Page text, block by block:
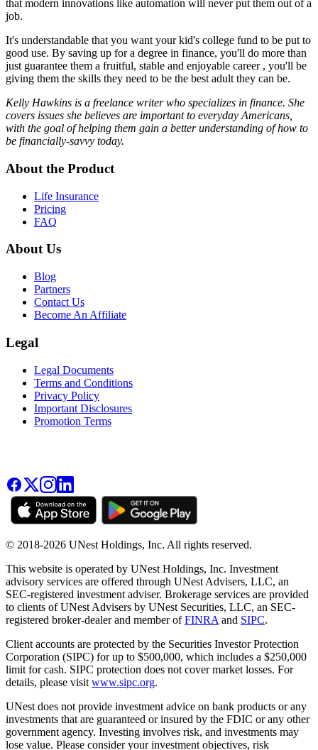
that modern innovations like automation will never put them out of a
job.
It's understandable that you want your kid's college fund to be put to
good use. By saving up for a degree in finance, you'll do more than
just guarantee them a fruitful, stable and enjoyable career , you'll be
giving them the skills they need to be the best adult they can be.
Kelly Hawkins is a freelance writer who specializes in finance. She
covers issues she believes are important to everyday Americans,
with the goal of helping them gain a better understanding of how to
be financially-savvy today.
About the Product
Life Insurance
Pricing
FAQ
About Us
Blog
Partners
Contact Us
Become An Affiliate
Legal
Legal Documents
Terms and Conditions
Privacy Policy
Important Disclosures
Promotion Terms
© 2018-2026 UNest Holdings, Inc. All rights reserved.
This website is operated by UNest Holdings, Inc. Investment
advisory services are offered through UNest Advisers, LLC, an
SEC-registered investment adviser. Brokerage services are provided
to clients of UNest Advisers by UNest Securities, LLC, an SEC-
registered broker-dealer and member ofFINRA and SIPC.
Client accounts are protected by the Securities Investor Protection
Corporation (SIPC) for up to $500,000, which includes a $250,000
limit for cash. SIPC protection does not cover market losses. For
details, please visit www.sipc.org.
UNest does not provide investment advice on bank products or any
investments that are guaranteed or insured by the FDIC or any other
government agency. Investing involves risk, and investments may
lose value. Please consider your investment objectives, risk